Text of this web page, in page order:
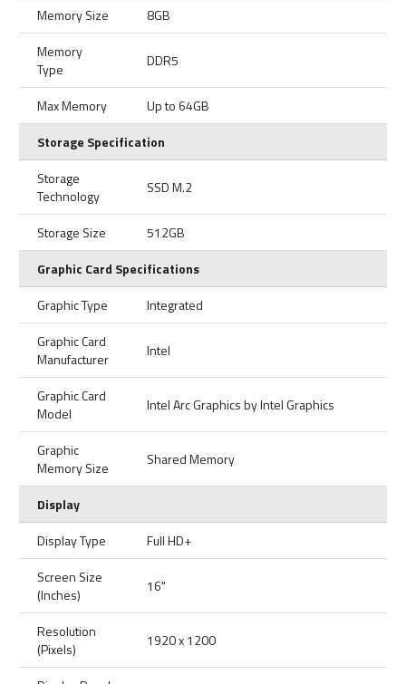
Memory Size
8GB
Memory
Type
DDR5
Max Memory
Up to 64GB
Storage Specification
Storage
Technology
SSD M.2
Storage Size
512GB
Graphic Card Specifications
Graphic Type
Integrated
Graphic Card
Manufacturer
Intel
Graphic Card
Model
Intel Arc Graphics by Intel Graphics
Graphic
Memory Size
Shared Memory
Display
Display Type
Full HD+
Screen Size
(Inches)
16"
Resolution
(Pixels)
1920 x 1200